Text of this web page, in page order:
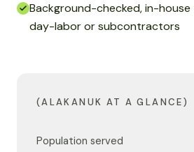
Background-checked, in-
day-labor or subcontractors
(ALAKANUK AT A GLANCE)
Population served